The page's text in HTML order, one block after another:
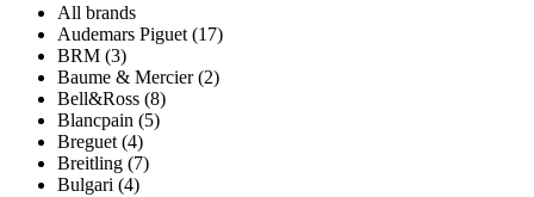
All brands
Audemars Piguet (17)
BRM (3)
Baume & Mercier (2)
Bell&Ross (8)
Blancpain (5)
Breguet (4)
Breitling (7)
Bulgari (4)